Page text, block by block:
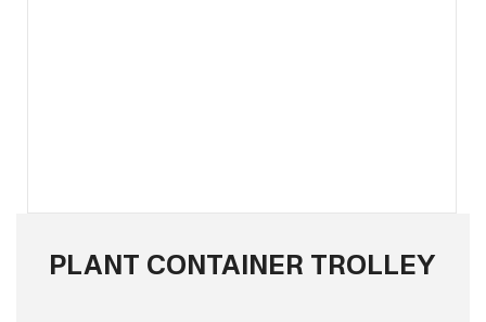
PLANT CONTAINER TROLLEY